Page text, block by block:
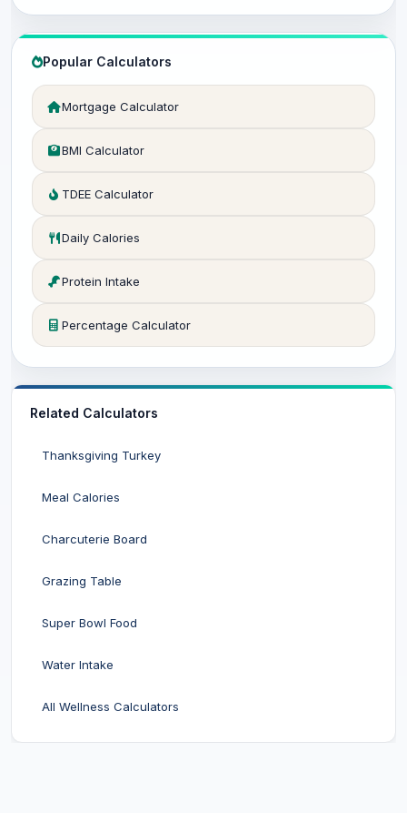
Popular Calculators
Mortgage Calculator
BMI Calculator
TDEE Calculator
Daily Calories
Protein Intake
Percentage Calculator
Related Calculators
Thanksgiving Turkey
Meal Calories
Charcuterie Board
Grazing Table
Super Bowl Food
Water Intake
All Wellness Calculators